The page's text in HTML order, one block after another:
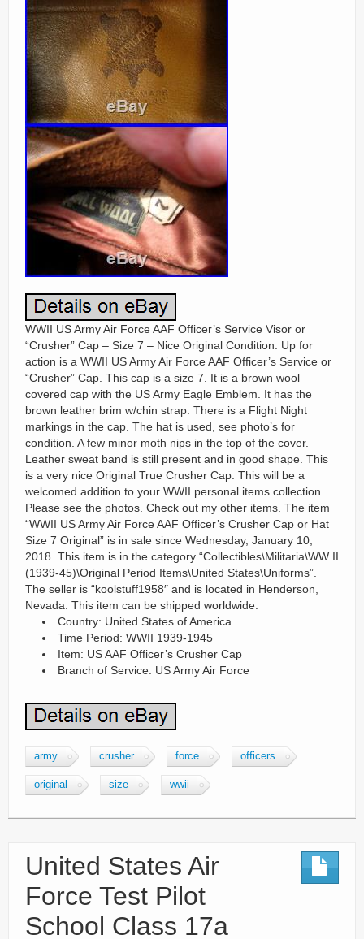
WWII US Army Air Force AAF Officer’s Service Visor or
“Crusher” Cap – Size 7 – Nice Original Condition. Up for
action is a WWII US Army Air Force AAF Officer’s Service or
“Crusher” Cap. This cap is a size 7. It is a brown wool
covered cap with the US Army Eagle Emblem. It has the
brown leather brim w/chin strap. There is a Flight Night
markings in the cap. The hat is used, see photo’s for
condition. A few minor moth nips in the top of the cover.
Leather sweat band is still present and in good shape. This
is a very nice Original True Crusher Cap. This will be a
welcomed addition to your WWII personal items collection.
Please see the photos. Check out my other items. The item
“WWII US Army Air Force AAF Officer’s Crusher Cap or Hat
Size 7 Original” is in sale since Wednesday, January 10,
2018. This item is in the category “Collectibles\Militaria\WW II
(1939-45)\Original Period Items\United States\Uniforms”.
The seller is “koolstuff1958″ and is located in Henderson,
Nevada. This item can be shipped worldwide.
Country: United States of America
Time Period: WWII 1939-1945
Item: US AAF Officer’s Crusher Cap
Branch of Service: US Army Air Force
army crusher force officers
original size wwii
United States Air
Force Test Pilot
School Class 17a